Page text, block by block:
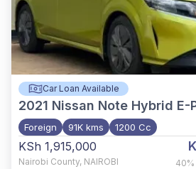
Car Loan Available
2021 Nissan Note Hybrid E-
Foreign 91K kms 1200 Cc
KSh 1,915,000
Nairobi County, NAIROBI 40%